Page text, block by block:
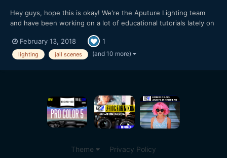
Hey guys, hope this is okay! We're the Aputure Lighting team
and have been working on a lot of educational tutorials lately on
we did an episode at a Jail Set and did recreations of famous jail
scenes. The idea is to break down quick and...
February 13, 2018 1
lighting jail scenes (and 10 more)
Theme Privacy Policy